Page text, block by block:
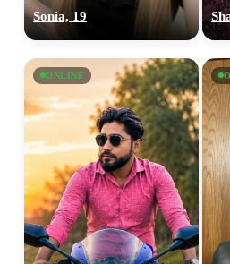
Sonia, 19
ONLINE